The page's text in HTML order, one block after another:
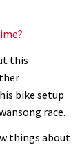
this
bike setup
race.
things about